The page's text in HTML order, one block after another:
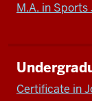
M.A. in Sports
Certificate in